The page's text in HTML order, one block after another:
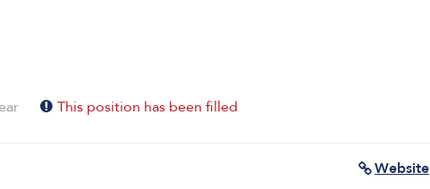
This position has been filled
Website